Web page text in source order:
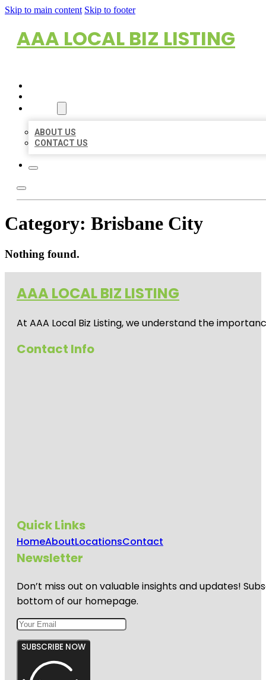
Skip to main content Skip to footer
AAA LOCAL BIZ LISTING
ABOUT US
CONTACT US
Category: Brisbane City
Nothing found.
AAA LOCAL BIZ LISTING
At AAA Local Biz Listing, we understand the
Contact Info
Quick Links
HomeAboutLocationsContact
Newsletter
Don’t miss out on valuable insights and updates!
bottom of our homepage.
SUBSCRIBE NOW